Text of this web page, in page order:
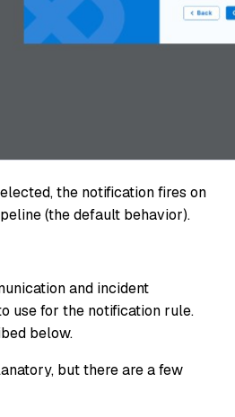
the notification fires on
(the default behavior).
and incident
use for the notification rule.
below.
but there are a few